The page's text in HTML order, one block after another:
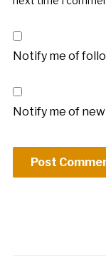
Notify me of
Notify me of